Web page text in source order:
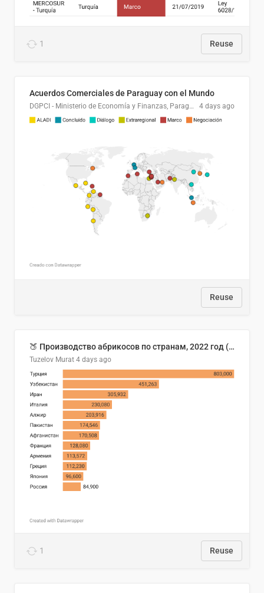
1 Reuse
Acuerdos Comerciales de Paraguay con el Mundo
DGPCI - Ministerio de Economía y Finanzas, Paraguay 4 days ago
Reuse
🍑 Производство абрикосов по странам, 2022 год (тонн)
Tuzelov Murat 4 days ago
1 Reuse